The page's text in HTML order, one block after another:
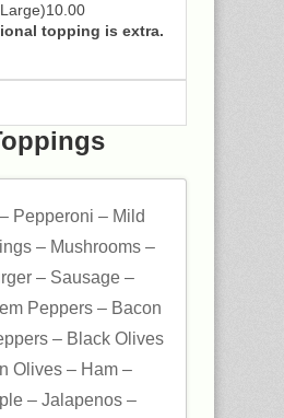
topping is extra.
Pepperoni – Mild
– Mushrooms –
– Sausage –
Peppers – Bacon
– Black Olives
Olives – Ham –
– Jalapenos –